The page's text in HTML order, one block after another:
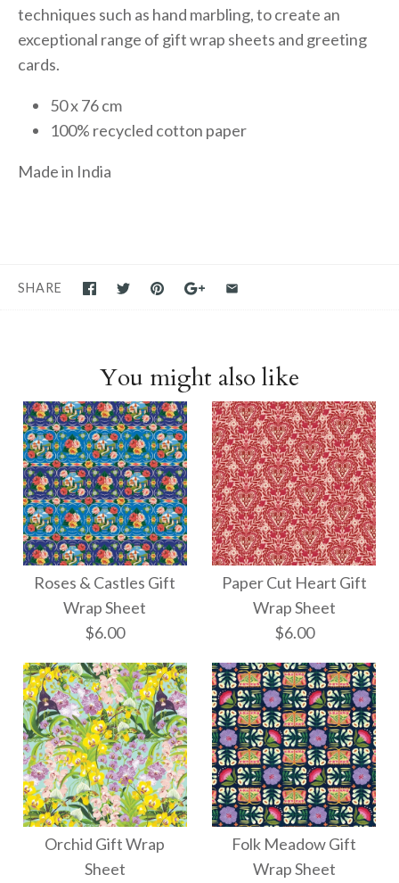
techniques such as hand marbling, to create an
exceptional range of gift wrap sheets and greeting
cards.
50 x 76 cm
100% recycled cotton paper
Made in India
SHARE
You might also like
Roses & Castles Gift
Wrap Sheet
$6.00
Roses & Castles Gift
Wrap Sheet
Paper Cut Heart Gift
Wrap Sheet
$6.00
Paper Cut Heart Gift
Wrap Sheet
Orchid Gift Wrap
Sheet
Folk Meadow Gift
Wrap Sheet